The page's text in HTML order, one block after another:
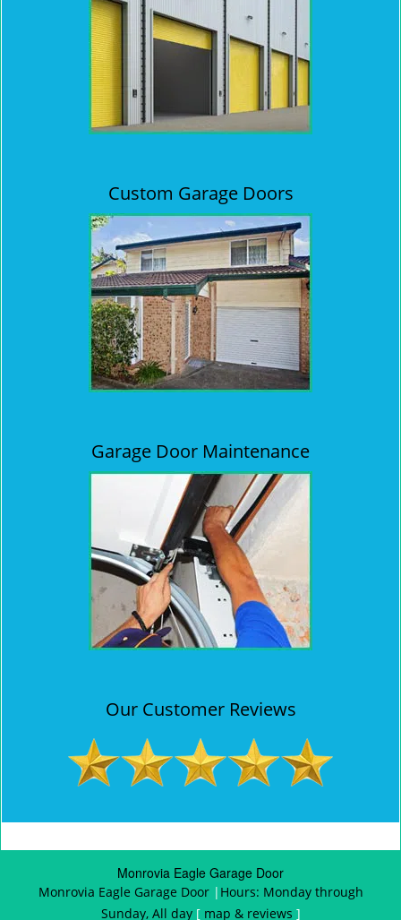
Custom Garage Doors
Garage Door Maintenance
Our Customer Reviews
Monrovia Eagle Garage Door
Monrovia Eagle Garage Door | Hours: Monday through
Sunday, All day [ map & reviews ]